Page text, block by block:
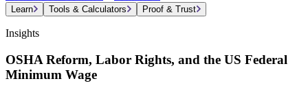
Learn Tools & Calculators Proof & Trust
Insights
OSHA Reform, Labor Rights, and the US Federal
Minimum Wage